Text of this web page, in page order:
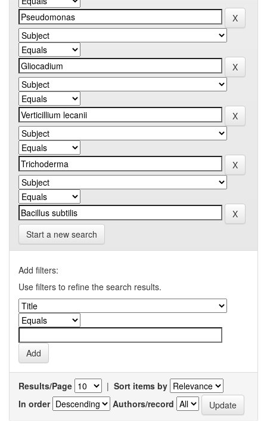
Start a new search
Add filters:
Use filters to refine the search results.
Results/Page | Sort items by
In order
Authors/record